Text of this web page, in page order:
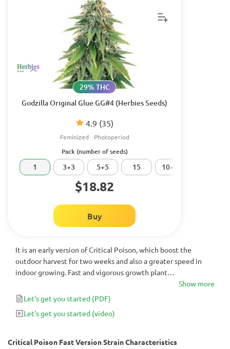
Godzilla Original Glue GG#4 (Herbies Seeds)
4.9 (35)
29% THC
Feminized Photoperiod
Pack (number of seeds)
1 3+3 5+5 15 10+10
$18.82
Buy
It is an early version of Critical Poison, which boost the
outdoor harvest for two weeks and also a greater speed in
indoor growing. Fast and vigorous growth plant
recommended for humid climates in which it takes great
importance to harvest before the arrival of the autumn rains
to avoid losses by botrytis.
Show more
Let's get you started (PDF)
Let's get you started (video)
Critical Poison Fast Version Strain Characteristics